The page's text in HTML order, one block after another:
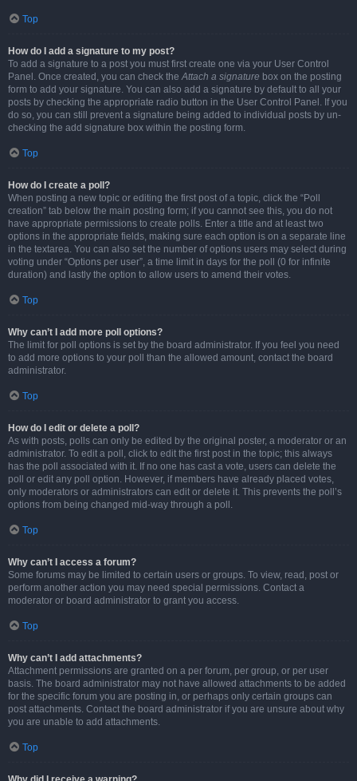
Top
How do I add a signature to my post?
To add a signature to a post you must first create one via your User Control
Panel. Once created, you can check theAttach a signature box on the posting
form to add your signature. You can also add a signature by default to all your
posts by checking the appropriate radio button in the User Control Panel. If you
do so, you can still prevent a signature being added to individual posts by un-
checking the add signature box within the posting form.
Top
How do I create a poll?
When posting a new topic or editing the first post of a topic, click the “Poll
creation” tab below the main posting form; if you cannot see this, you do not
have appropriate permissions to create polls. Enter a title and at least two
options in the appropriate fields, making sure each option is on a separate line
in the textarea. You can also set the number of options users may select during
voting under “Options per user”, a time limit in days for the poll (0 for infinite
duration) and lastly the option to allow users to amend their votes.
Top
Why can’t I add more poll options?
The limit for poll options is set by the board administrator. If you feel you need
to add more options to your poll than the allowed amount, contact the board
administrator.
Top
How do I edit or delete a poll?
As with posts, polls can only be edited by the original poster, a moderator or an
administrator. To edit a poll, click to edit the first post in the topic; this always
has the poll associated with it. If no one has cast a vote, users can delete the
poll or edit any poll option. However, if members have already placed votes,
only moderators or administrators can edit or delete it. This prevents the poll’s
options from being changed mid-way through a poll.
Top
Why can’t I access a forum?
Some forums may be limited to certain users or groups. To view, read, post or
perform another action you may need special permissions. Contact a
moderator or board administrator to grant you access.
Top
Why can’t I add attachments?
Attachment permissions are granted on a per forum, per group, or per user
basis. The board administrator may not have allowed attachments to be added
for the specific forum you are posting in, or perhaps only certain groups can
post attachments. Contact the board administrator if you are unsure about why
you are unable to add attachments.
Top